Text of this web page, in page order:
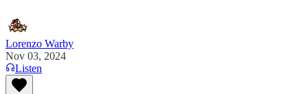
Lorenzo Warby
Nov 03, 2024
Listen